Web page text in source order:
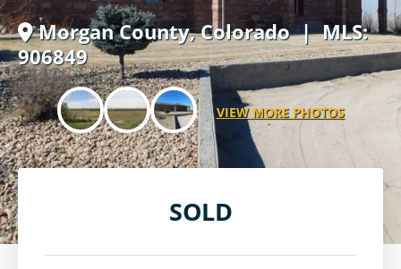
Morgan County,Colorado| MLS:
906849
VIEW MORE PHOTOS
SOLD